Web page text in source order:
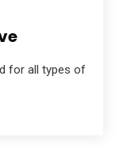
for all types of